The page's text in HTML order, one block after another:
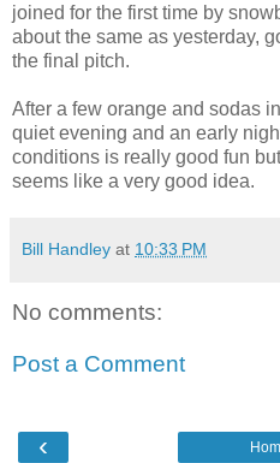
joined for the first time by
about the same as yesterday,
the final pitch.
After a few orange and sodas
quiet evening and an early
conditions is really good fun
seems like a very good idea.
Bill Handley at 10:33 PM
No comments:
Post a Comment
‹